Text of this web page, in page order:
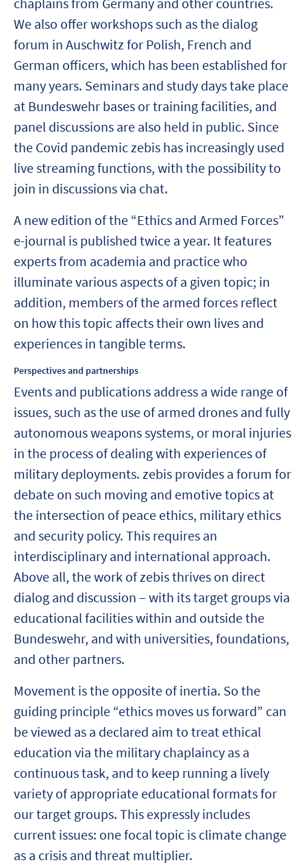
We also offer workshops such as the dialog
forum in Auschwitz for Polish, French and
German officers, which has been established for
many years. Seminars and study days take place
at Bundeswehr bases or training facilities, and
panel discussions are also held in public. Since
the Covid pandemic zebis has increasingly used
live streaming functions, with the possibility to
join in discussions via chat.
A new edition of the “Ethics and Armed Forces”
e-journal is published twice a year. It features
experts from academia and practice who
illuminate various aspects of a given topic; in
addition, members of the armed forces reflect
on how this topic affects their own lives and
experiences in tangible terms.
Perspectives and partnerships
Events and publications address a wide range of
issues, such as the use of armed drones and fully
autonomous weapons systems, or moral injuries
in the process of dealing with experiences of
military deployments. zebis provides a forum for
debate on such moving and emotive topics at
the intersection of peace ethics, military ethics
and security policy. This requires an
interdisciplinary and international approach.
Above all, the work of zebis thrives on direct
dialog and discussion – with its target groups via
educational facilities within and outside the
Bundeswehr, and with universities, foundations,
and other partners.
Movement is the opposite of inertia. So the
guiding principle “ethics moves us forward” can
be viewed as a declared aim to treat ethical
education via the military chaplaincy as a
continuous task, and to keep running a lively
variety of appropriate educational formats for
our target groups. This expressly includes
current issues: one focal topic is climate change
as a crisis and threat multiplier.